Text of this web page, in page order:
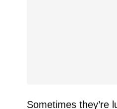
Sometimes they’re